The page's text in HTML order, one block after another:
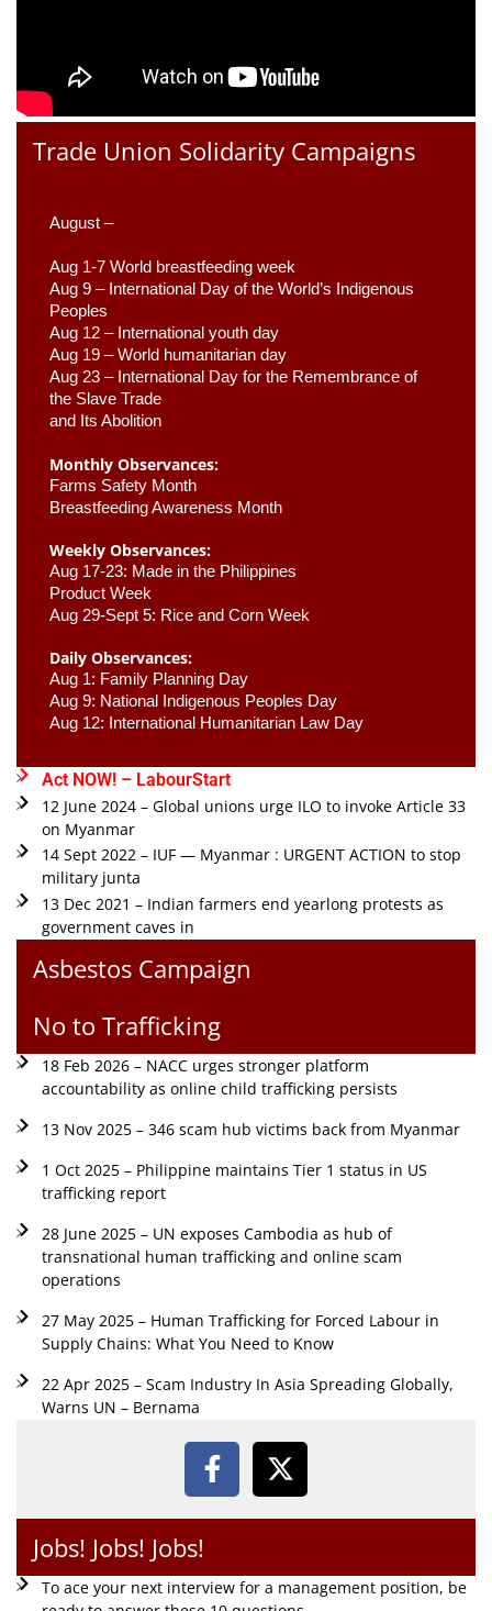
Trade Union Solidarity Campaigns
August –
Aug 1-7 World breastfeeding week
Aug 9 – International Day of the World’s Indigenous
Peoples
Aug 12 – International youth day
Aug 19 – World humanitarian day
Aug 23 – International Day for the Remembrance of
the Slave Trade
and Its Abolition
Monthly Observances:
Farms Safety Month
Breastfeeding Awareness Month
Weekly Observances:
Aug 17-23: Made in the Philippines
Product Week
Aug 29-Sept 5: Rice and Corn Week
Daily Observances:
Aug 1: Family Planning Day
Aug 9: National Indigenous Peoples Day
Aug 12: International Humanitarian Law Day
Act NOW! – LabourStart
12 June 2024 – Global unions urge ILO to invoke Article 33
on Myanmar
14 Sept 2022 – IUF — Myanmar : URGENT ACTION to stop
military junta
13 Dec 2021 – Indian farmers end yearlong protests as
government caves in
Asbestos Campaign
No to Trafficking
18 Feb 2026 – NACC urges stronger platform
accountability as online child trafficking persists
13 Nov 2025 – 346 scam hub victims back from Myanmar
1 Oct 2025 – Philippine maintains Tier 1 status in US
trafficking report
28 June 2025 – UN exposes Cambodia as hub of
transnational human trafficking and online scam
operations
27 May 2025 – Human Trafficking for Forced Labour in
Supply Chains: What You Need to Know
22 Apr 2025 – Scam Industry In Asia Spreading Globally,
Warns UN – Bernama
Jobs! Jobs! Jobs!
To ace your next interview for a management position, be